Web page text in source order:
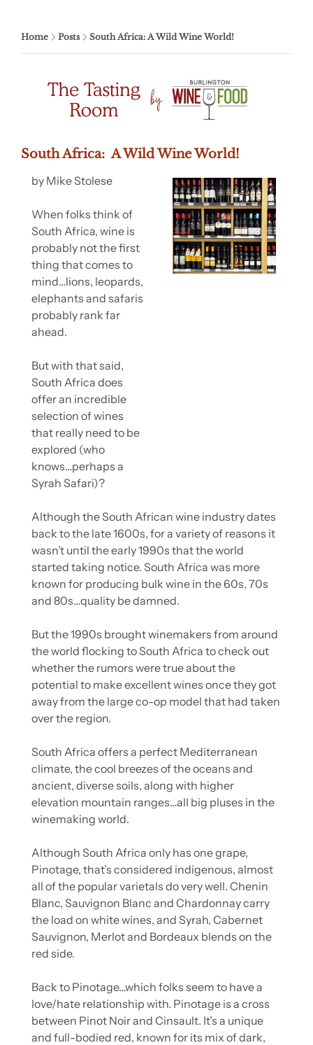
Home Posts South Africa: A Wild Wine World!
South Africa:  A Wild Wine World!
by Mike Stolese
When folks think of
South Africa, wine is
probably not the first
thing that comes to
mind…lions, leopards,
elephants and safaris
probably rank far
ahead.
But with that said,
South Africa does
offer an incredible
selection of wines
that really need to be
explored (who
knows…perhaps a
Syrah Safari)?
Although the South African wine industry dates
back to the late 1600s, for a variety of reasons it
wasn’t until the early 1990s that the world
started taking notice. South Africa was more
known for producing bulk wine in the 60s, 70s
and 80s…quality be damned.
But the 1990s brought winemakers from around
the world flocking to South Africa to check out
whether the rumors were true about the
potential to make excellent wines once they got
away from the large co-op model that had taken
over the region.
South Africa offers a perfect Mediterranean
climate, the cool breezes of the oceans and
ancient, diverse soils, along with higher
elevation mountain ranges…all big pluses in the
winemaking world.
Although South Africa only has one grape,
Pinotage, that’s considered indigenous, almost
all of the popular varietals do very well. Chenin
Blanc, Sauvignon Blanc and Chardonnay carry
the load on white wines, and Syrah, Cabernet
Sauvignon, Merlot and Bordeaux blends on the
red side.
Back to Pinotage…which folks seem to have a
love/hate relationship with. Pinotage is a cross
between Pinot Noir and Cinsault. It’s a unique
and full-bodied red, known for its mix of dark,